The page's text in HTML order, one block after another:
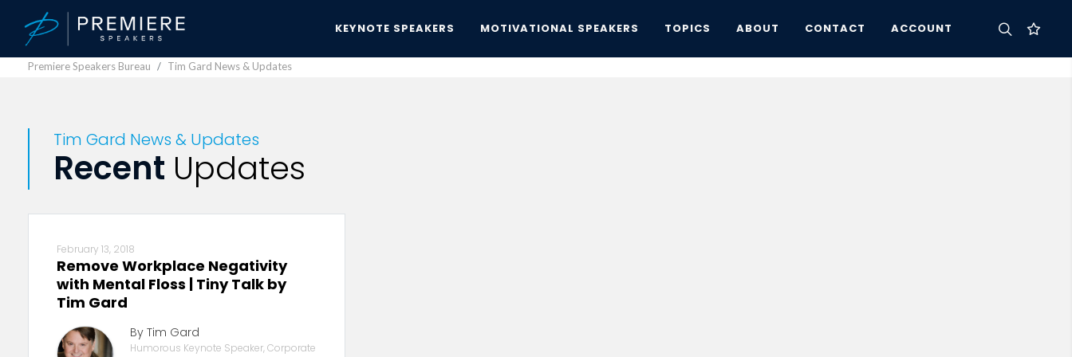
KEYNOTE SPEAKERS MOTIVATIONAL SPEAKERS TOPICS ABOUT CONTACT ACCOUNT
Premiere Speakers Bureau Tim Gard News & Updates
Tim Gard News & Updates
Recent Updates
February 13, 2018
Remove Workplace Negativity
with Mental Floss | Tiny Talk by
Tim Gard
By Tim Gard
Humorous Keynote Speaker, Corporate